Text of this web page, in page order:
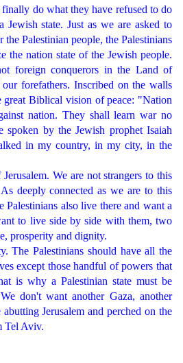
finally do what they have refused to do
state. Just as we are asked to
the Palestinian people, the Palestinians
the nation state of the Jewish people.
foreign conquerors in the Land of
forefathers. Inscribed on the walls
great Biblical vision of peace: "Nation
nation. They shall learn war no
spoken by the Jewish prophet Isaiah
in my country, in my city, in the
We are not strangers to this
deeply connected as we are to this
Palestinians also live there and want a
to live side by side with them, two
prosperity and dignity.
The Palestinians should have all the
except those handful of powers that
is why a Palestinian state must be
don't want another Gaza, another
Jerusalem and perched on the
Tel Aviv.